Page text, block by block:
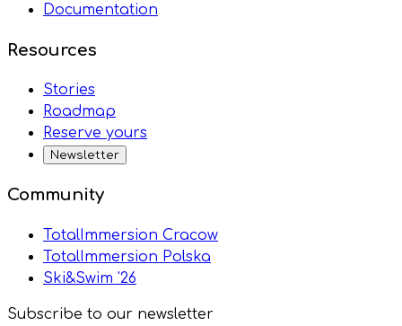
Documentation
Resources
Stories
Roadmap
Reserve yours
Newsletter
Community
TotalImmersion Cracow
TotalImmersion Polska
Ski&Swim '26
Subscribe to our newsletter